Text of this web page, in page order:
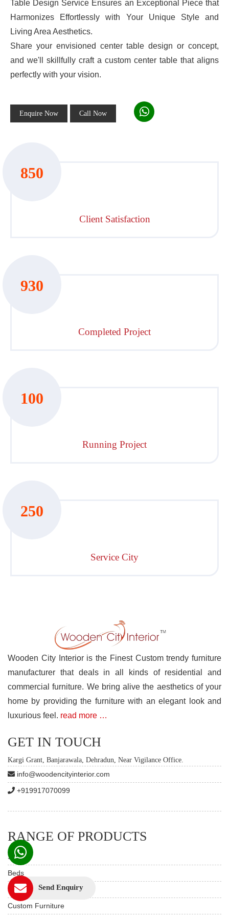
Table Design Service Ensures an Exceptional Piece that
Harmonizes Effortlessly with Your Unique Style and
Living Area Aesthetics.
Share your envisioned center table design or concept,
and we'll skillfully craft a custom center table that aligns
perfectly with your vision.
Enquire Now Call Now
850
Client Satisfaction
930
Completed Project
100
Running Project
250
Service City
Wooden City Interior is the Finest Custom trendy furniture
manufacturer that deals in all kinds of residential and
commercial furniture. We bring alive the aesthetics of your
home by providing the furniture with an elegant look and
luxurious feel. read more …
GET IN TOUCH
Kargi Grant, Banjarawala, Dehradun, Near Vigilance Office.
info@woodencityinterior.com
+919917070099
RANGE OF PRODUCTS
Sofas
Beds
Dining Table Set
Custom Furniture
Send Enquiry